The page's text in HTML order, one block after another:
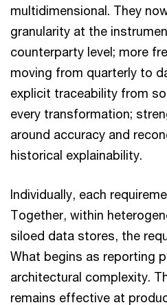
multidimensional. They
granularity at the
counterparty level; more
moving from quarterly to
explicit traceability from
every transformation;
around accuracy and
historical explainability.
Individually, each
Together, within
siloed data stores, the
What begins as reporting
architectural complexity.
remains effective at